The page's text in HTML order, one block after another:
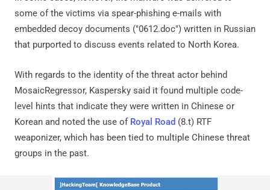
some of the victims via spear-phishing e-mails with
embedded decoy documents ("0612.doc") written in Russian
that purported to discuss events related to North Korea.
With regards to the identity of the threat actor behind
MosaicRegressor, Kaspersky said it found multiple code-
level hints that indicate they were written in Chinese or
Korean and noted the use of Royal Road (8.t) RTF
weaponizer, which has been tied to multiple Chinese threat
groups in the past.